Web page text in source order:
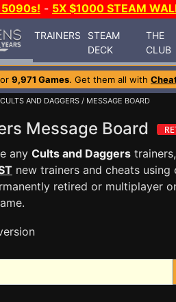
5090s! - 5X $1000 STEAM
TRAINERS
STEAM
DECK
THE
CLUB
9,971 Games. Get them all with
CULTS AND DAGGERS / MESSAGE BOARD
Message Board
any Cults and Daggers
new trainers and cheats
retired or multiplayer